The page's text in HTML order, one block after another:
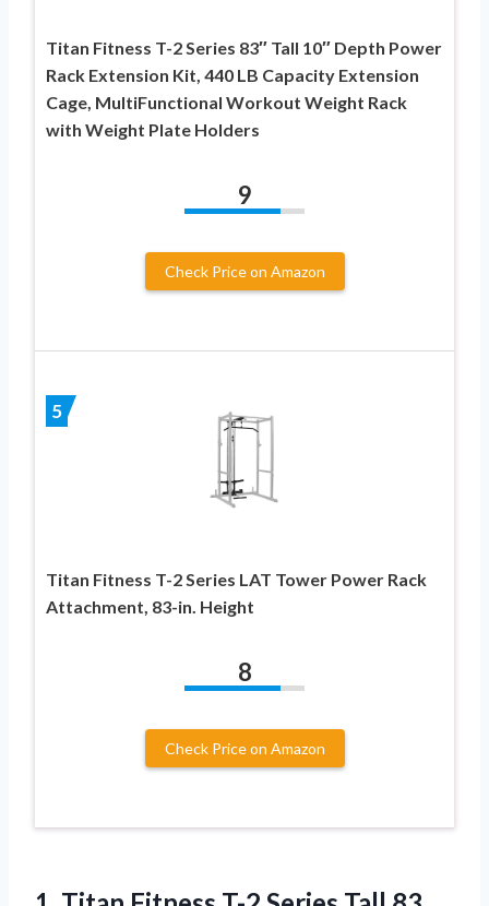
Titan Fitness T-2 Series 83″ Tall 10″ Depth Power
Rack Extension Kit, 440 LB Capacity Extension
Cage, MultiFunctional Workout Weight Rack
with Weight Plate Holders
9
Check Price on Amazon
5
Titan Fitness T-2 Series LAT Tower Power Rack
Attachment, 83-in. Height
8
Check Price on Amazon